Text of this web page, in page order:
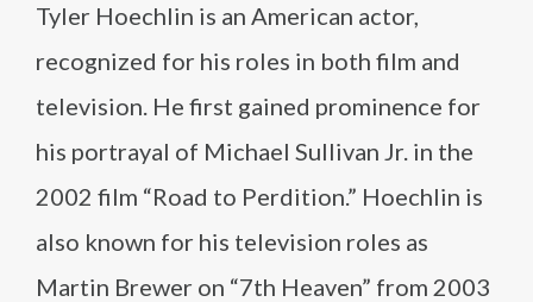
Tyler Hoechlin is an American actor,
recognized for his roles in both film and
television. He first gained prominence for
his portrayal of Michael Sullivan Jr. in the
2002 film “Road to Perdition.” Hoechlin is
also known for his television roles as
Martin Brewer on “7th Heaven” from 2003